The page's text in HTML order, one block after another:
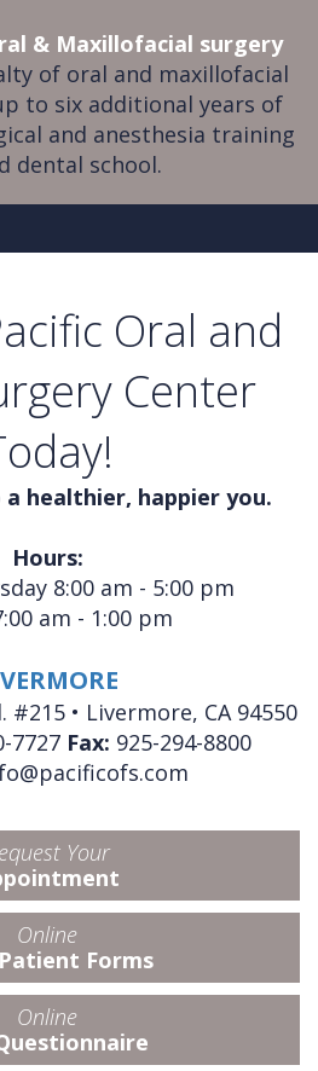
& Maxillofacial surgery
of oral and maxillofacial
to six additional years of
and anesthesia training
dental school.
Oral and
Center
healthier, happier you.
Hours:
8:00 am - 5:00 pm
am - 1:00 pm
#215 • Livermore, CA 94550
7727 Fax: 925-294-8800
Your
Online
Forms
Online